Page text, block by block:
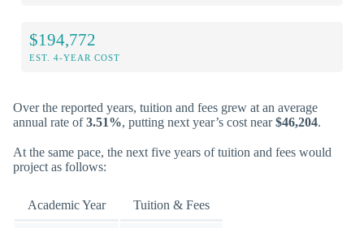
$194,772
EST. 4-YEAR COST
Over the reported years, tuition and fees grew at an average
annual rate of3.51%, putting next year’s cost near$46,204.
At the same pace, the next five years of tuition and fees would
project as follows:
Academic Year Tuition & Fees